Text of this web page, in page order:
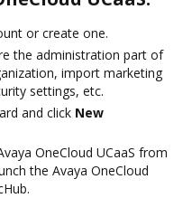
or create one.
the administration part of
import marketing
settings, etc.
and click New
OneCloud UCaaS from
the Avaya OneCloud